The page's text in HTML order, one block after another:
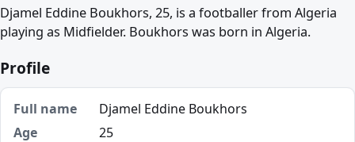
Djamel Eddine Boukhors, 25, is a footballer from Algeria
playing as Midfielder. Boukhors was born in Algeria.
Profile
Full name
Djamel Eddine Boukhors
Age
25